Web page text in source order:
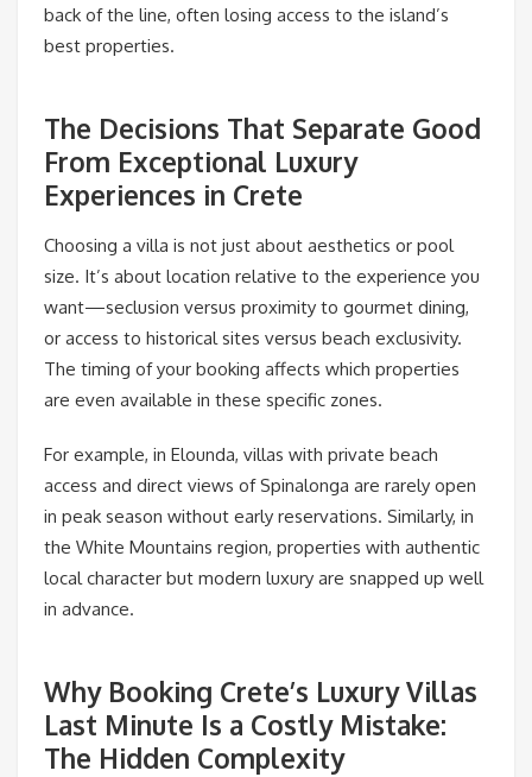
back of the line, often losing access to the island’s
best properties.
The Decisions That Separate Good
From Exceptional Luxury
Experiences in Crete
Choosing a villa is not just about aesthetics or pool
size. It’s about location relative to the experience you
want—seclusion versus proximity to gourmet dining,
or access to historical sites versus beach exclusivity.
The timing of your booking affects which properties
are even available in these specific zones.
For example, in Elounda, villas with private beach
access and direct views of Spinalonga are rarely open
in peak season without early reservations. Similarly, in
the White Mountains region, properties with authentic
local character but modern luxury are snapped up well
in advance.
Why Booking Crete’s Luxury Villas
Last Minute Is a Costly Mistake:
The Hidden Complexity